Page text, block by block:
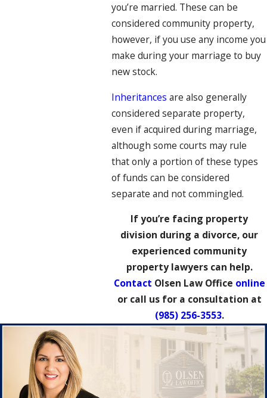
you’re married. These can be
considered community property,
however, if you use any income you
make during your marriage to buy
new stock.
Inheritances are also generally
considered separate property,
even if acquired during marriage,
although some courts may rule
that only a portion of these types
of funds can be considered
separate and not commingled.
If you’re facing property
division during a divorce, our
experienced community
property lawyers can help.
Contact Olsen Law Office online
or call us for a consultation at
(985) 256-3553.